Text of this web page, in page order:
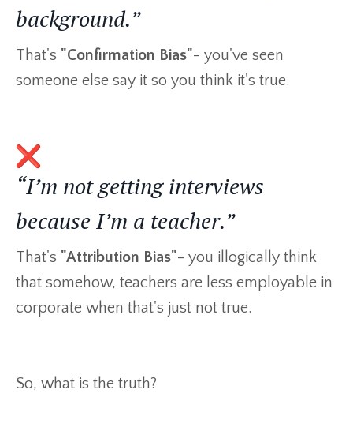
background.”
That's "Confirmation Bias"- you've seen
someone else say it so you think it's true.
“I’m not getting interviews
because I’m a teacher.”
That's "Attribution Bias"- you illogically think
that somehow, teachers are less employable in
corporate when that's just not true.
So, what is the truth?